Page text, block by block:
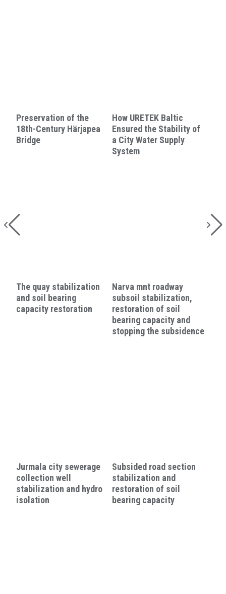
Preservation of the
18th-Century Härjapea
Bridge
How URETEK Baltic
Ensured the Stability of
a City Water Supply
System
The quay stabilization
and soil bearing
capacity restoration
Narva mnt roadway
subsoil stabilization,
restoration of soil
bearing capacity and
stopping the subsidence
Jurmala city sewerage
collection well
stabilization and hydro
isolation
Subsided road section
stabilization and
restoration of soil
bearing capacity